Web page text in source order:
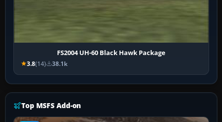
FS2004 UH-60 Black Hawk Package
3.8(14) 38.1k
Top MSFS Add-on